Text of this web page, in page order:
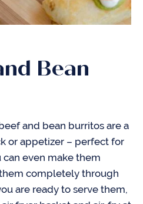
Bean
and bean burritos are a
or appetizer – perfect for
can even make them
completely through
are ready to serve them,